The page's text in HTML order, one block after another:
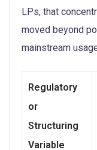
LPs, that
moved beyond
mainstream
Regulatory
or
Structuring
Variable